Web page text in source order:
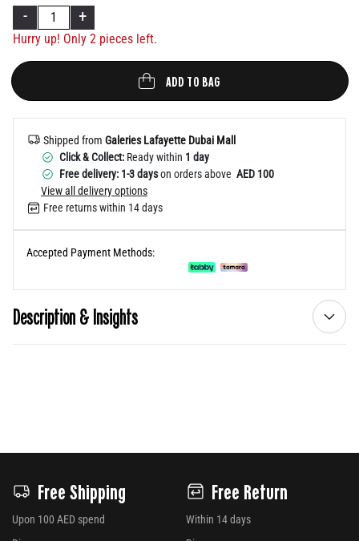
- +
Hurry up! Only 2 pieces left.
ADD TO BAG
Shipped from Galeries Lafayette Dubai Mall
Click & Collect: Ready within 1 day
Free delivery: 1-3 dayson orders above AED 100
View all delivery options
Free returns within 14 days
Accepted Payment Methods:
Description & Insights
Free Shipping
Upon 100 AED spend
Free Return
Within 14 days